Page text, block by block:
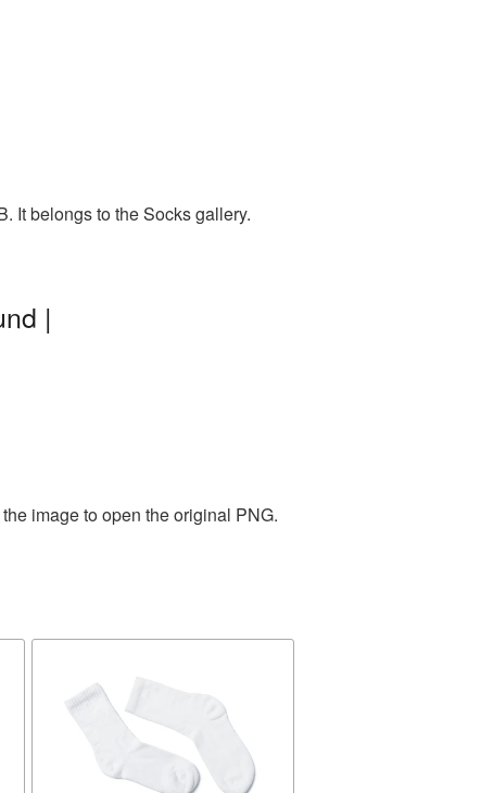
It belongs to the Socks gallery.
|
image to open the original PNG.